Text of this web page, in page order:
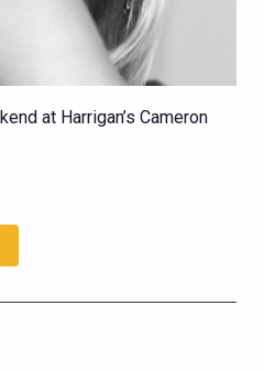
at Harrigan’s Cameron